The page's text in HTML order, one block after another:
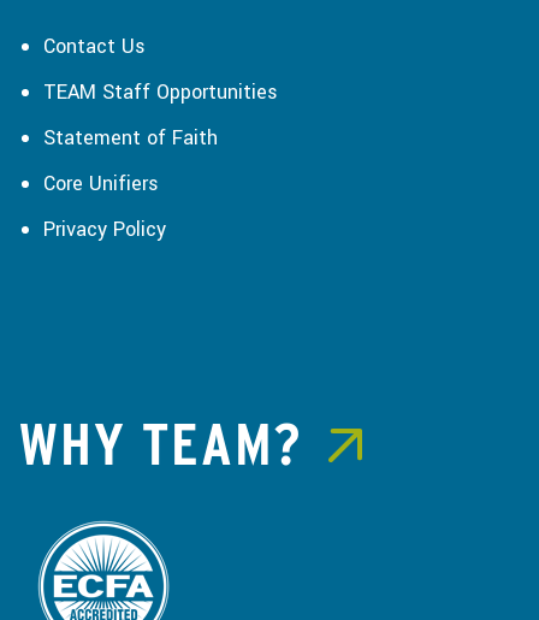
Contact Us
TEAM Staff Opportunities
Statement of Faith
Core Unifiers
Privacy Policy
WHY TEAM?